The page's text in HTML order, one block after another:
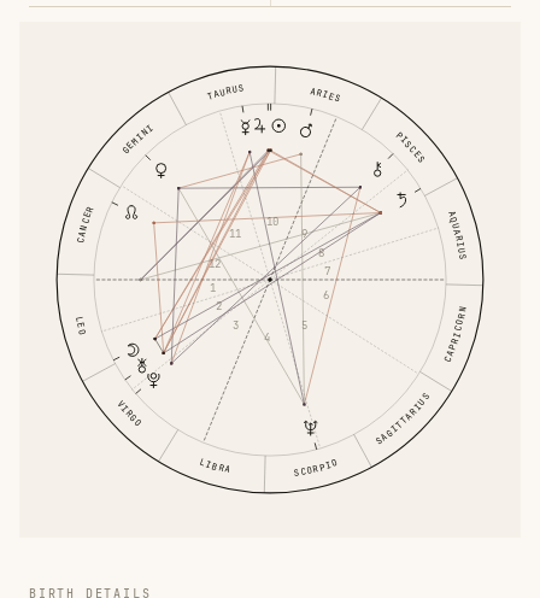
ARIES
TAURUS
GEMINI
CANCER
LEO
VIRGO
LIBRA SCORPIO
SAGITTARIUS
CAPRICORN
AQUARIUS
PISCES
1
2
3
4
5
6
7
8
9
10
11
12
BIRTH DETAILS